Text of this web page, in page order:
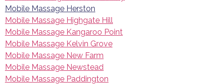
Mobile Massage Herston
Mobile Massage Highgate Hill
Mobile Massage Kangaroo Point
Mobile Massage Kelvin Grove
Mobile Massage New Farm
Mobile Massage Newstead
Mobile Massage Paddington